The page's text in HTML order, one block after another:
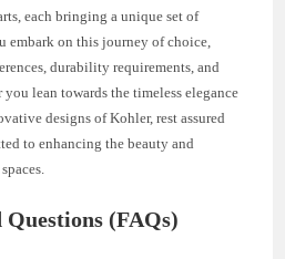
each bringing a unique set of
embark on this journey of choice,
durability requirements, and
lean towards the timeless elegance
designs of Kohler, rest assured
to enhancing the beauty and
(FAQs)